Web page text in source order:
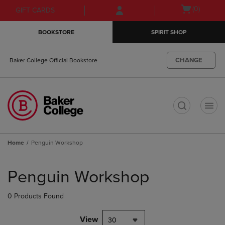
Skip
to
Skip
to
menu
GIFT CARDS
Open(0)
BOOKSTORE SPIRIT SHOP
Baker College Official Bookstore CHANGE
Home Penguin Workshop
products
Penguin Workshop
0 Products Found
View 30